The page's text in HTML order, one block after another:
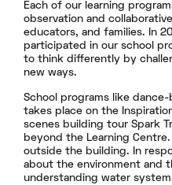
Each of our learning
observation and
educators, and families. In
participated in our school
to think differently by
new ways.
School programs like
takes place on the
scenes building tour Spark
beyond the Learning
outside the building. In
about the environment and
understanding water